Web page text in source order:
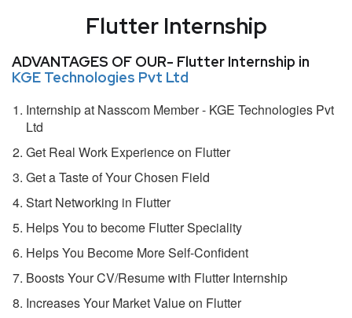
Flutter Internship
ADVANTAGES OF OUR- Flutter Internship in
KGE Technologies Pvt Ltd
Internship at Nasscom Member - KGE Technologies Pvt
Ltd
Get Real Work Experience on Flutter
Get a Taste of Your Chosen Field
Start Networking in Flutter
Helps You to become Flutter Speciality
Helps You Become More Self-Confident
Boosts Your CV/Resume with Flutter Internship
Increases Your Market Value on Flutter